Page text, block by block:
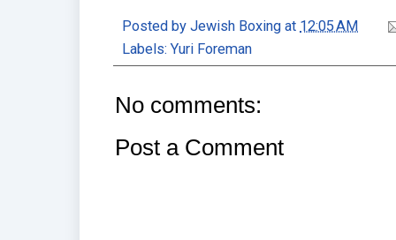
Posted by Jewish Boxing at 12:05 AM
Labels:Yuri Foreman
No comments:
Post a Comment